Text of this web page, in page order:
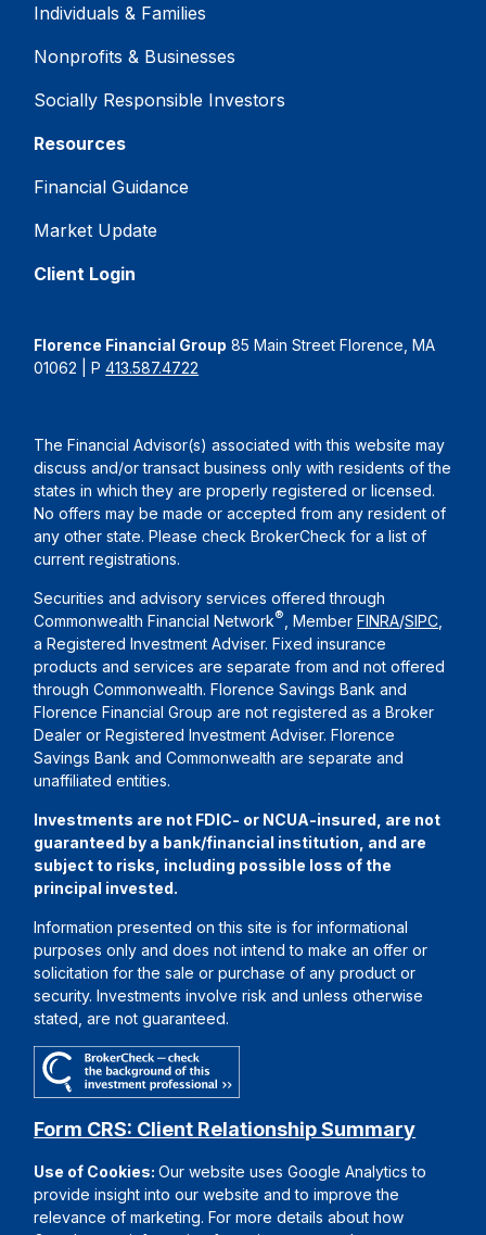
Individuals & Families
Nonprofits & Businesses
Socially Responsible Investors
Resources
Financial Guidance
Market Update
Client Login
Florence Financial Group 85 Main Street Florence, MA
01062 | P413.587.4722
The Financial Advisor(s) associated with this website may
discuss and/or transact business only with residents of the
states in which they are properly registered or licensed.
No offers may be made or accepted from any resident of
any other state. Please check BrokerCheck for a list of
current registrations.
Securities and advisory services offered through
Commonwealth Financial Network® , MemberFINRA/SIPC
a Registered Investment Adviser. Fixed insurance
products and services are separate from and not offered
through Commonwealth. Florence Savings Bank and
Florence Financial Group are not registered as a Broker
Dealer or Registered Investment Adviser. Florence
Savings Bank and Commonwealth are separate and
unaffiliated entities.
Investments are not FDIC- or NCUA-insured, are not
guaranteed by a bank/financial institution, and are
subject to risks, including possible loss of the
principal invested.
Information presented on this site is for informational
purposes only and does not intend to make an offer or
solicitation for the sale or purchase of any product or
security. Investments involve risk and unless otherwise
stated, are not guaranteed.
Form CRS: Client Relationship Summary
Use of Cookies:Our website uses Google Analytics to
provide insight into our website and to improve the
relevance of marketing. For more details about how